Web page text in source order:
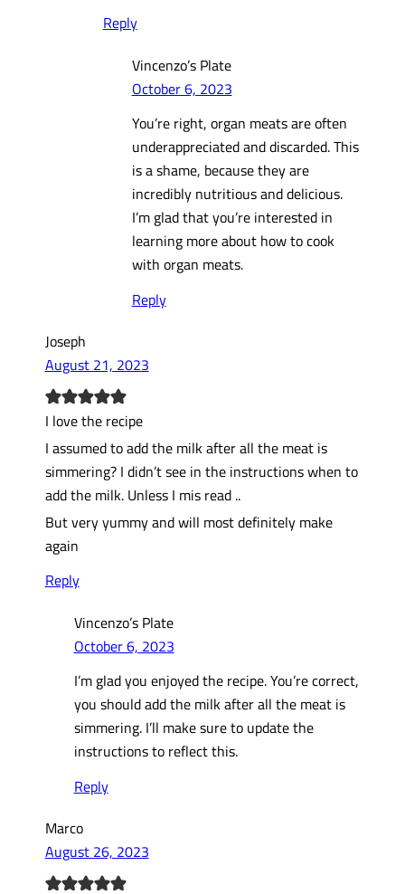
Reply
Vincenzo’s Plate
October 6, 2023
You’re right, organ meats are often
underappreciated and discarded. This
is a shame, because they are
incredibly nutritious and delicious.
I’m glad that you’re interested in
learning more about how to cook
with organ meats.
Reply
Joseph
August 21, 2023
I love the recipe
I assumed to add the milk after all the meat is
simmering? I didn’t see in the instructions when to
add the milk. Unless I mis read ..
But very yummy and will most definitely make
again
Reply
Vincenzo’s Plate
October 6, 2023
I’m glad you enjoyed the recipe. You’re correct,
you should add the milk after all the meat is
simmering. I’ll make sure to update the
instructions to reflect this.
Reply
Marco
August 26, 2023